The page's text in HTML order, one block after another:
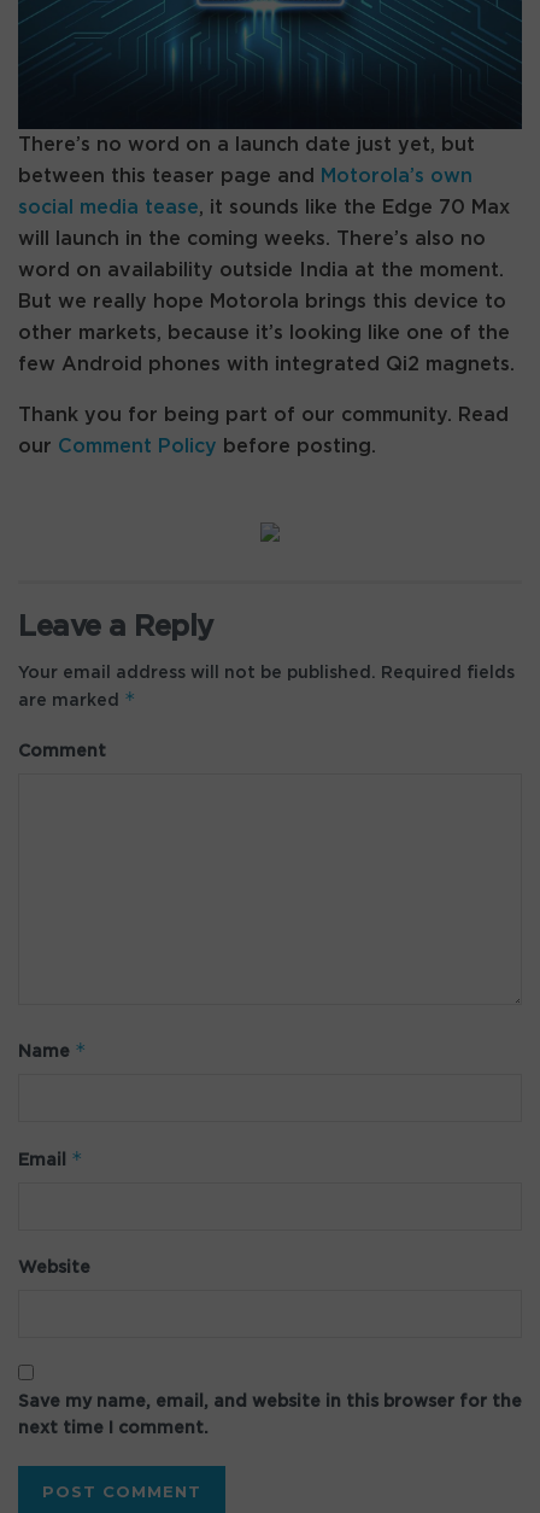
There’s no word on a launch date just yet, but
between this teaser page and
Motorola’s own
social media tease, it sounds like the Edge 70 Max
will launch in the coming weeks. There’s also no
word on availability outside India at the moment.
But we really hope Motorola brings this device to
other markets, because it’s looking like one of the
few Android phones with integrated Qi2 magnets.
Thank you for being part of our community. Read
our Comment Policy before posting.
Leave a Reply
Your email address will not be published. Required fields
are marked *
Comment
Name *
Email *
Website
Save my name, email, and website in this browser for the
next time I comment.